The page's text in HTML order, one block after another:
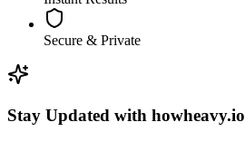
Secure & Private
Stay Updated with howheavy.io